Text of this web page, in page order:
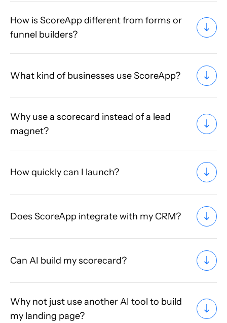
How is ScoreApp different from forms or
funnel builders?
What kind of businesses use ScoreApp?
Why use a scorecard instead of a lead
magnet?
How quickly can I launch?
Does ScoreApp integrate with my CRM?
Can AI build my scorecard?
Why not just use another AI tool to build
my landing page?